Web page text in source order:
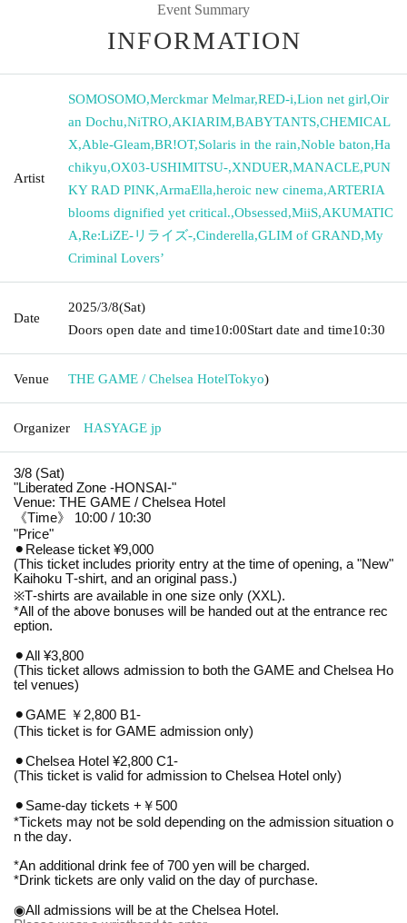
Event Summary
INFORMATION
Artist
SOMOSOMO,Merckmar Melmar,RED-i,Lion net girl,Oir
an Dochu,NiTRO,AKIARIM,BABYTANTS,CHEMICAL
X,Able-Gleam,BR!OT,Solaris in the rain,Noble baton,Ha
chikyu,OX03-USHIMITSU-,XNDUER,MANACLE,PUN
KY RAD PINK,ArmaElla,heroic new cinema,ARTERIA
blooms dignified yet critical.,Obsessed,MiiS,AKUMATIC
A,Re:LiZE-リライズ-,Cinderella,GLIM of GRAND,My
Criminal Lovers’
Date
2025/3/8(Sat)
Doors open date and time10:00Start date and time10:30
Venue THE GAME / Chelsea HotelTokyo)
Organizer HASYAGE jp
3/8 (Sat)
"Liberated Zone -HONSAI-"
Venue: THE GAME / Chelsea Hotel
《Time》 10:00 / 10:30
"Price"
⚫︎Release ticket ¥9,000
(This ticket includes priority entry at the time of opening, a "New"
Kaihoku T-shirt, and an original pass.)
※T-shirts are available in one size only (XXL).
*All of the above bonuses will be handed out at the entrance rec
eption.
⚫︎All ¥3,800
(This ticket allows admission to both the GAME and Chelsea Ho
tel venues)
⚫︎GAME ￥2,800 B1-
(This ticket is for GAME admission only)
⚫︎Chelsea Hotel ¥2,800 C1-
(This ticket is valid for admission to Chelsea Hotel only)
⚫︎Same-day tickets +￥500
*Tickets may not be sold depending on the admission situation o
n the day.
*An additional drink fee of 700 yen will be charged.
*Drink tickets are only valid on the day of purchase.
◉All admissions will be at the Chelsea Hotel.